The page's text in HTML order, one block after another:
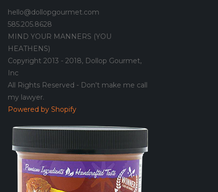
hello@dollopgourmet.com
585.205.8628
MIND YOUR MANNERS (YOU
HEATHENS)
Copyright 2013 - 2018, Dollop Gourmet,
Inc
All Rights Reserved - Don't make me call
my lawyer.
Powered by Shopify